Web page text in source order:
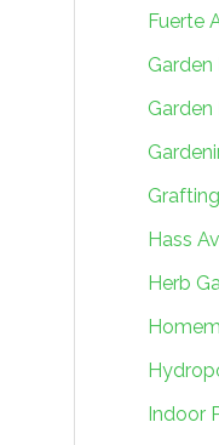
Fuerte
Garden
Grafting
Hass
Herb
Indoor